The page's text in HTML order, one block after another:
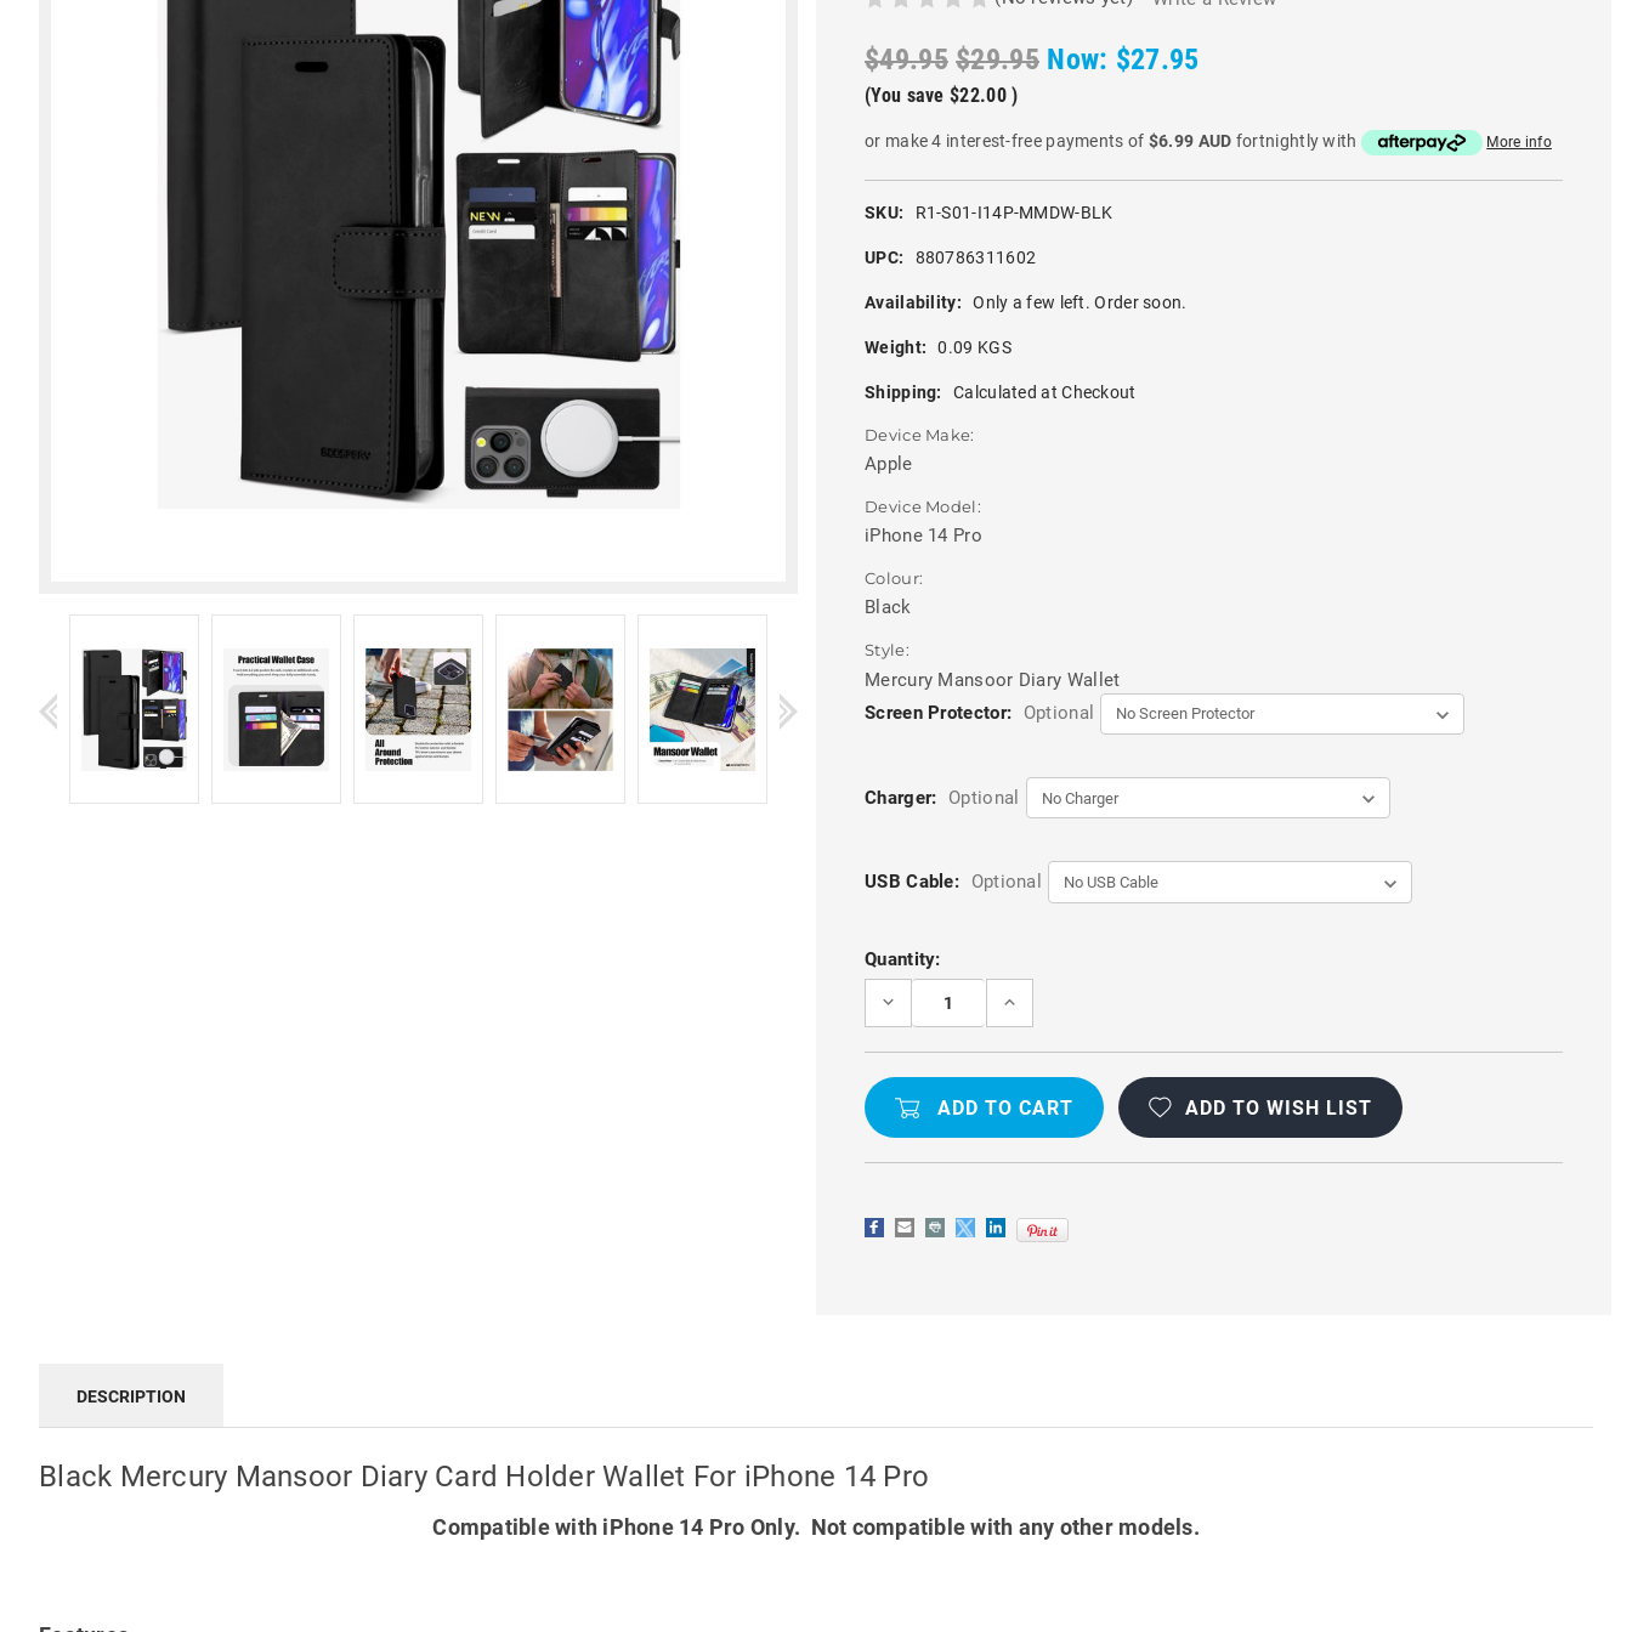
$49.95 $29.95 Now: $27.95
(You save $22.00 )
or make 4 interest-free payments of $6.99 AUD fortnightly with More info
SKU: R1-S01-I14P-MMDW-BLK
UPC: 880786311602
Availability: Only a few left. Order soon.
Weight: 0.09 KGS
Shipping: Calculated at Checkout
Device Make:
Apple
Device Model:
iPhone 14 Pro
Colour:
Black
Style:
Mercury Mansoor Diary Wallet
Screen Protector:
Optional
Charger: Optional
USB Cable: Optional
Current
Stock:
Quantity:
DECREASE
BLACK
MERCURY
DIARY
CARD
WALLET
14
PRO
INCREASE
BLACK
MERCURY
DIARY
WALLET
14
PRO
ADD TO WISH LIST
DESCRIPTION
Black Mercury Mansoor Diary Card Holder Wallet For iPhone 14 Pro
Compatible with iPhone 14 Pro Only. Not compatible with any other models.